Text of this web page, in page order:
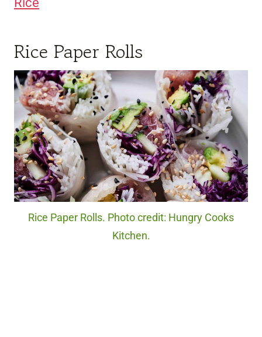
Rice Paper Rolls
Rice Paper Rolls. Photo credit: Hungry Cooks
Kitchen.